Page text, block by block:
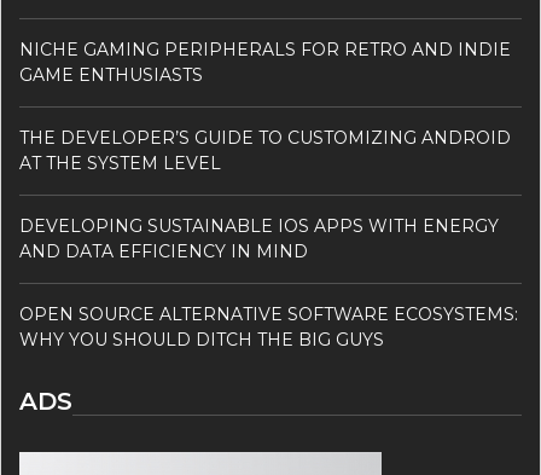
NICHE GAMING PERIPHERALS FOR RETRO AND INDIE
GAME ENTHUSIASTS
THE DEVELOPER’S GUIDE TO CUSTOMIZING ANDROID
AT THE SYSTEM LEVEL
DEVELOPING SUSTAINABLE IOS APPS WITH ENERGY
AND DATA EFFICIENCY IN MIND
OPEN SOURCE ALTERNATIVE SOFTWARE ECOSYSTEMS:
WHY YOU SHOULD DITCH THE BIG GUYS
ADS